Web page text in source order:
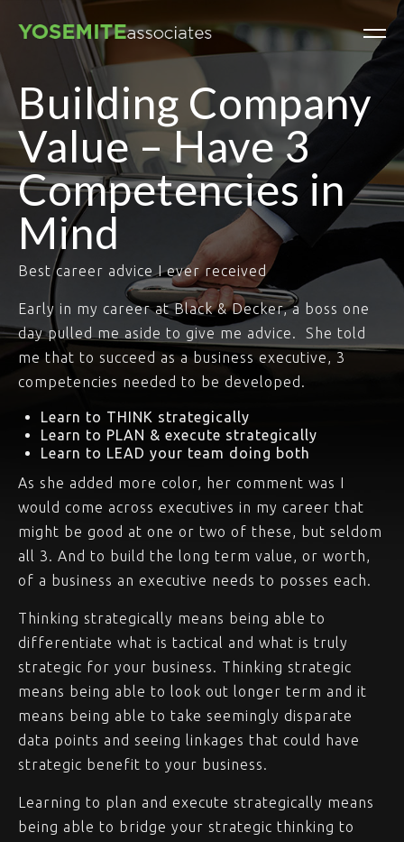
Building Company
Value – Have 3
Competencies in
Mind
Best career advice I ever received
Early in my career at Black & Decker, a boss one
day pulled me aside to give me advice. She told
me that to succeed as a business executive, 3
competencies needed to be developed.
Learn to THINK strategically
Learn to PLAN & execute strategically
Learn to LEAD your team doing both
As she added more color, her comment was I
would come across executives in my career that
might be good at one or two of these, but seldom
all 3. And to build the long term value, or worth,
of a business an executive needs to posses each.
Thinking strategically means being able to
differentiate what is tactical and what is truly
strategic for your business. Thinking strategic
means being able to look out longer term and it
means being able to take seemingly disparate
data points and seeing linkages that could have
strategic benefit to your business.
Learning to plan and execute strategically means
being able to bridge your strategic thinking to